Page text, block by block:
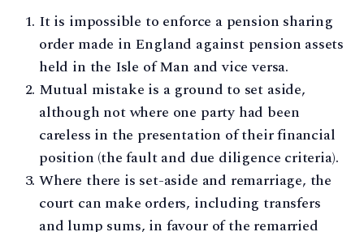
It is impossible to enforce a pension sharing
order made in England against pension assets
held in the Isle of Man and vice versa.
Mutual mistake is a ground to set aside,
although not where one party had been
careless in the presentation of their financial
position (the fault and due diligence criteria).
Where there is set-aside and remarriage, the
court can make orders, including transfers
and lump sums, in favour of the remarried